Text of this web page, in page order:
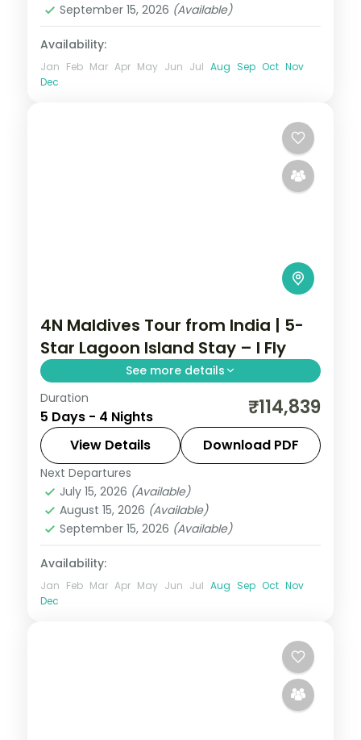
September 15, 2026 (Available)
Availability:
Jan Feb Mar Apr May Jun Jul Aug Sep Oct Nov
Dec
4N Maldives Tour from India | 5-
Star Lagoon Island Stay – I Fly
See more details
Four 5-star nights pacing overwater-villa
lagoons, house-reef snorkelling and coral
dive sites.
Maldives
2 People
Duration
5 Days - 4 Nights ₹114,839
View Details Download PDF
Next Departures
July 15, 2026 (Available)
August 15, 2026 (Available)
September 15, 2026 (Available)
Availability:
Jan Feb Mar Apr May Jun Jul Aug Sep Oct Nov
Dec